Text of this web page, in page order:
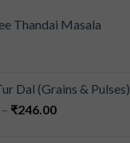
Thandai Masala
Dal (Grains & Pulses)
– ₹246.00